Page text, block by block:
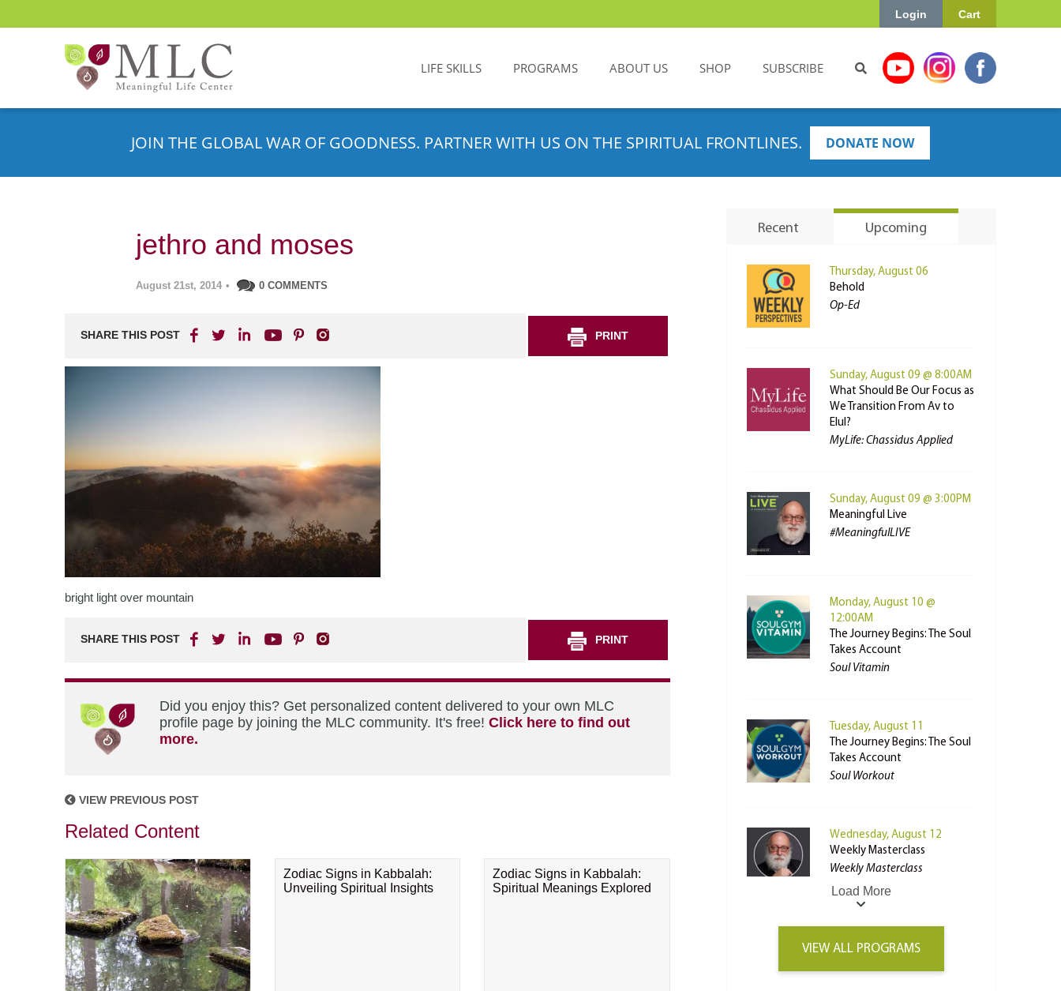
Cart
Login
LIFE SKILLS PROGRAMS ABOUT US SHOP SUBSCRIBE
JOIN THE GLOBAL WAR OF GOODNESS. PARTNER WITH US ON THE SPIRITUAL FRONTLINES. DONATE NOW
jethro and moses
August 21st, 2014 • 0 COMMENTS
SHARE THIS POST PRINT
bright light over mountain
SHARE THIS POST PRINT
Did you enjoy this? Get personalized content delivered to your own MLC
profile page by joining the MLC community. It's free! Click here to find out
more.
VIEW PREVIOUS POST
Related Content
Zodiac Signs in Kabbalah:
Unveiling Spiritual Insights
Zodiac Signs in Kabbalah:
Spiritual Meanings Explored
Recent Upcoming
Thursday, August 06
Behold
Op-Ed
Sunday, August 09 @ 8:00AM
What Should Be Our Focus as
We Transition From Av to
Elul?
MyLife: Chassidus Applied
Sunday, August 09 @ 3:00PM
Meaningful Live
#MeaningfulLIVE
Monday, August 10 @
12:00AM
The Journey Begins: The Soul
Takes Account
Soul Vitamin
Tuesday, August 11
The Journey Begins: The Soul
Takes Account
Soul Workout
Wednesday, August 12
Weekly Masterclass
Weekly Masterclass
Load More
VIEW ALL PROGRAMS